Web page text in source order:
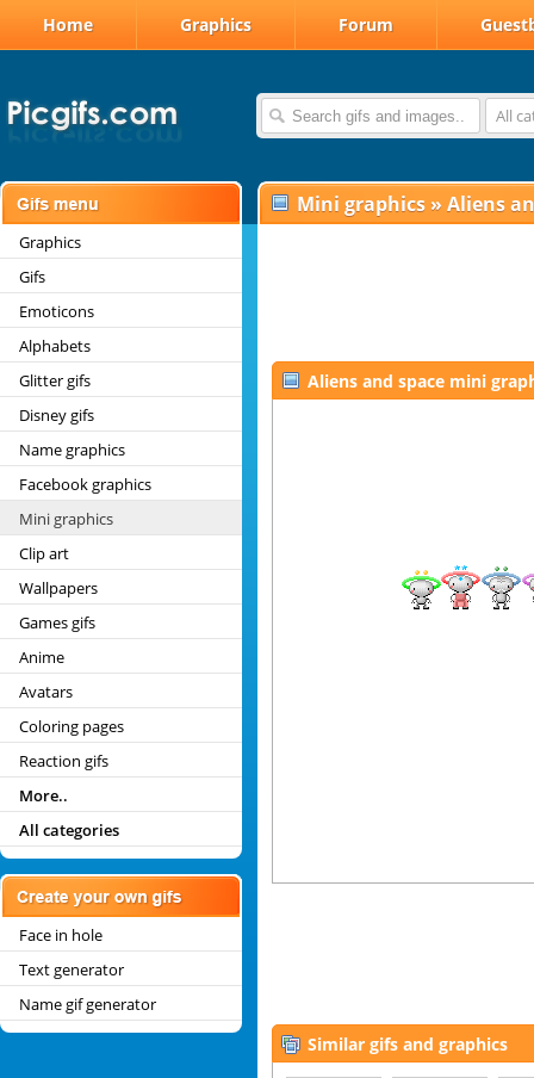
Home Graphics Forum
All
Graphics
Gifs
Emoticons
Alphabets
Glitter gifs
Disney gifs
Name graphics
Facebook graphics
Mini graphics
Clip art
Wallpapers
Games gifs
Anime
Avatars
Coloring pages
Reaction gifs
More..
All categories
Face in hole
Text generator
Name gif generator
Mini graphics » Aliens
Aliens and space mini
Similar gifs and graphics